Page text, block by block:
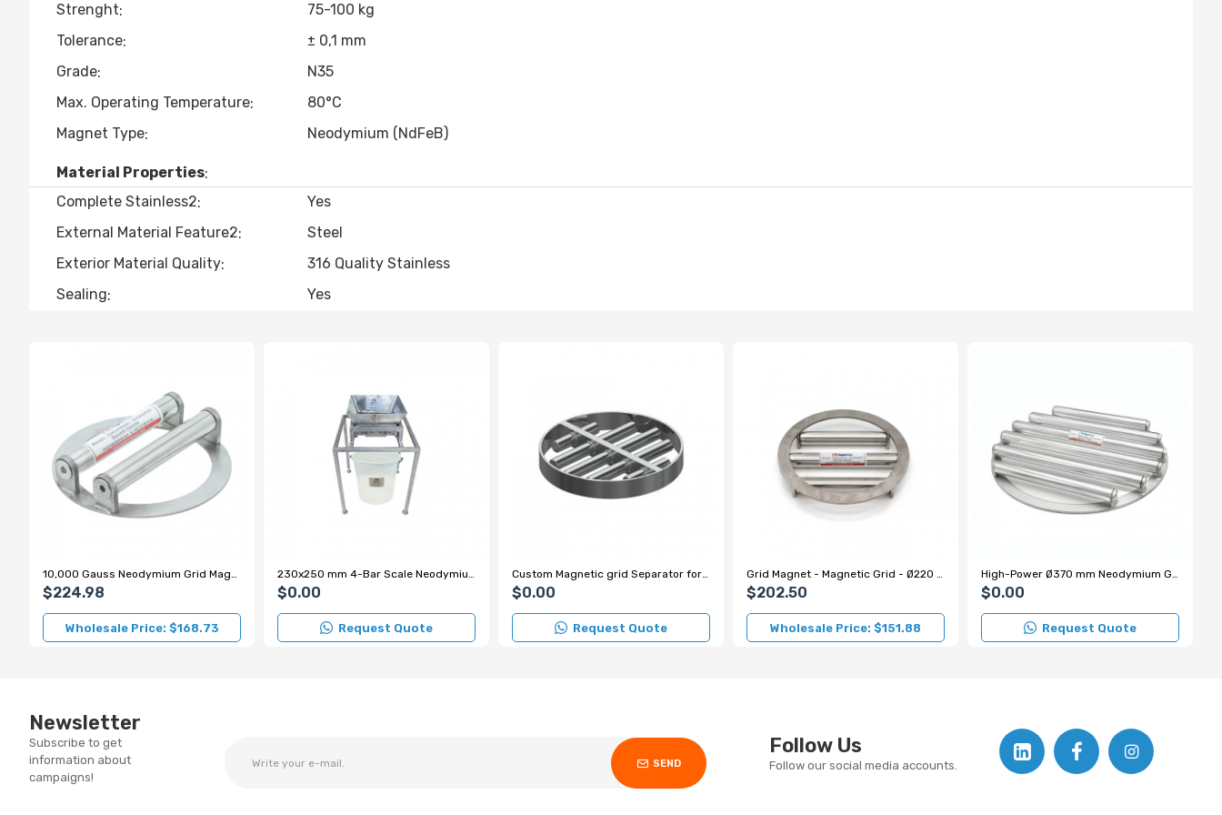
Strenght
75-100 kg
Tolerance
± 0,1 mm
Grade
N35
Max. Operating Temperature
80°C
Magnet Type
Neodymium (NdFeB)
Material Properties
Complete Stainless2
Yes
External Material Feature2
Steel
Exterior Material Quality
316 Quality Stainless
Sealing
Yes
10,000 Gauss Neodymium Grid Magnet for Sugar and Flour Production Lines
$224.98
Wholesale Price: $168.73
230x250 mm 4-Bar Scale Neodymium Grid Magnet – 7000 Gauss
$0.00
Request Quote
Custom Magnetic grid Separator for Spice Factory
$0.00
Request Quote
Grid Magnet - Magnetic Grid - Ø220 mm
$202.50
Wholesale Price: $151.88
High-Power Ø370 mm Neodymium Grid Magnet Model for Hazelnut Processing
$0.00
Request Quote
Newsletter
Subscribe to get
information about
campaigns!
SEND
Follow Us
Follow our social media accounts.